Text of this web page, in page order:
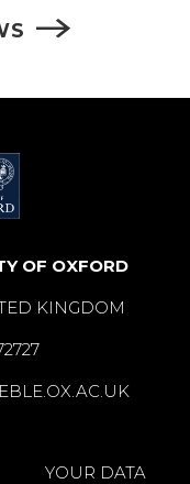
OF OXFORD
KINGDOM
YOUR DATA